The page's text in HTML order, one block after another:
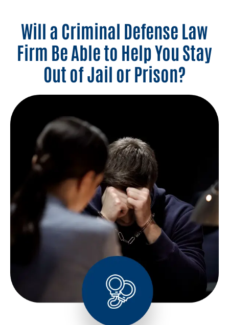
Will a Criminal Defense Law
Firm Be Able to Help You Stay
Out of Jail or Prison?